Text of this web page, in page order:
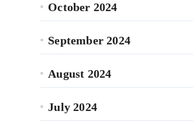
October 2024
September 2024
August 2024
July 2024